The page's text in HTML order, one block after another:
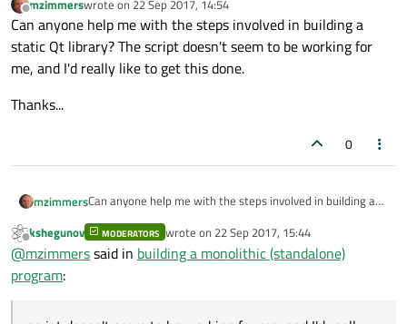
Offline
mzimmerswrote on 22 Sep 2017, 14:54
last edited by
Can anyone help me with the steps involved in building a
static Qt library? The script doesn't seem to be working for
me, and I'd really like to get this done.
Thanks...
0
mzimmersCan anyone help me with the steps involved in building a
for me, and I'd really like to get this done.
Thanks...
Offline
kshegunov MODERATORS wrote on 22 Sep 2017, 15:44
last edited by
@mzimmerssaid in building a monolithic (standalone)
program: